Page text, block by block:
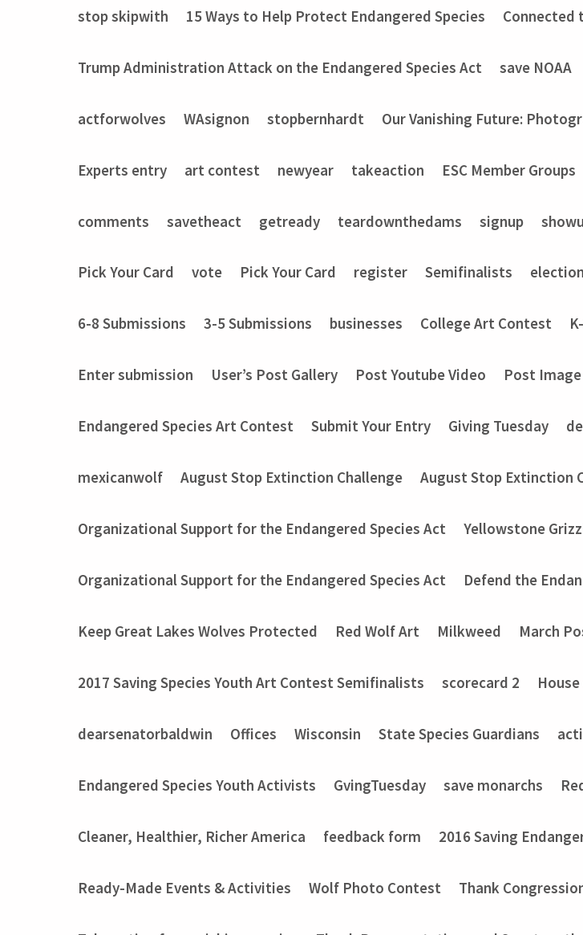
stop skipwith 15 Ways to Help Protect Endangered Species Connected
Trump Administration Attack on the Endangered Species Act save NOAA
actforwolves WAsignon stopbernhardt Our Vanishing Future:
Experts entry art contest newyear takeaction ESC Member Groups
comments savetheact getready teardownthedams signup
Pick Your Card vote Pick Your Card register Semifinalists election
6-8 Submissions 3-5 Submissions businesses College Art Contest
Enter submission User’s Post Gallery Post Youtube Video Post Image
Endangered Species Art Contest Submit Your Entry Giving Tuesday
mexicanwolf August Stop Extinction Challenge August Stop Extinction
Organizational Support for the Endangered Species Act Yellowstone
Organizational Support for the Endangered Species Act Defend the
Keep Great Lakes Wolves Protected Red Wolf Art Milkweed March
2017 Saving Species Youth Art Contest Semifinalists scorecard 2
dearsenatorbaldwin Offices Wisconsin State Species Guardians
Endangered Species Youth Activists GvingTuesday save monarchs
Cleaner, Healthier, Richer America feedback form 2016 Saving
Ready-Made Events & Activities Wolf Photo Contest Thank